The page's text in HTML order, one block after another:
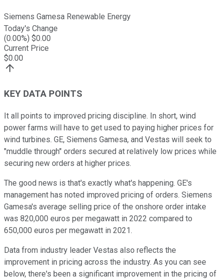
Siemens Gamesa Renewable Energy
Today's Change
(0.00%) $0.00
Current Price
$0.00
KEY DATA POINTS
It all points to improved pricing discipline. In short, wind
power farms will have to get used to paying higher prices for
wind turbines. GE, Siemens Gamesa, and Vestas will seek to
"muddle through" orders secured at relatively low prices while
securing new orders at higher prices.
The good news is that's exactly what's happening. GE's
management has noted improved pricing of orders. Siemens
Gamesa's average selling price of the onshore order intake
was 820,000 euros per megawatt in 2022 compared to
650,000 euros per megawatt in 2021.
Data from industry leader Vestas also reflects the
improvement in pricing across the industry. As you can see
below, there's been a significant improvement in the pricing of